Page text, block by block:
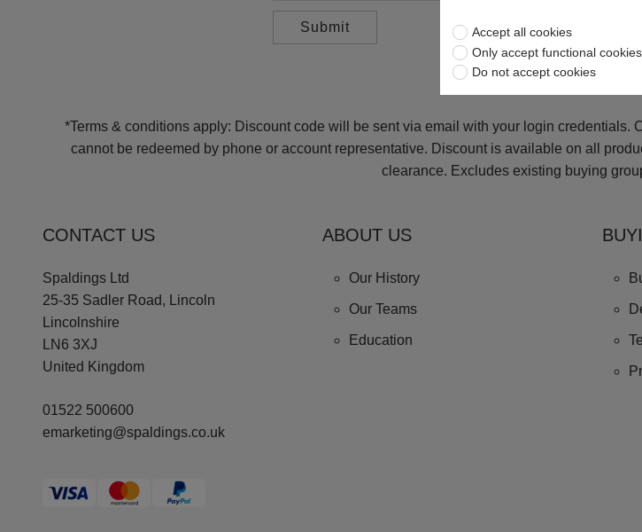
*Terms & conditions apply: Discount code will be sent via email with your login
cannot be redeemed by phone or account representative. Discount is available on all
clearance. Excludes existing buying
CONTACT US
Spaldings Ltd
25-35 Sadler Road, Lincoln
Lincolnshire
LN6 3XJ
United Kingdom
01522 500600
emarketing@spaldings.co.uk
ABOUT US
Our History
Our Teams
Education
Accept all cookies
Only accept functional cookies
Do not accept cookies